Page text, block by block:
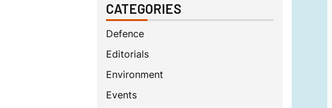
CATEGORIES
Defence
Editorials
Environment
Events